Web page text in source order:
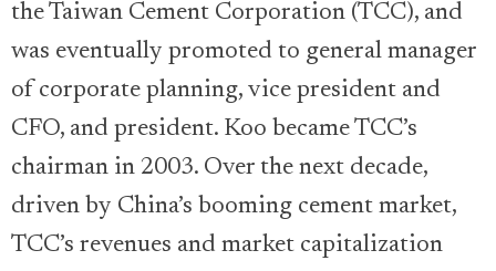
the Taiwan Cement Corporation (TCC), and
was eventually promoted to general manager
of corporate planning, vice president and
CFO, and president. Koo became TCC’s
chairman in 2003. Over the next decade,
driven by China’s booming cement market,
TCC’s revenues and market capitalization